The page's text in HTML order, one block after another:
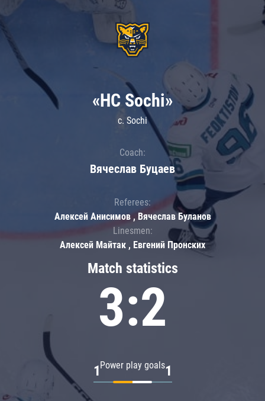
Match statistics
3:2
Power play goals
1 1
«HC Sochi»
c. Sochi
Coach:
Вячеслав Буцаев
Referees:
Алексей Анисимов , Вячеслав Буланов
Linesmen:
Алексей Майтак , Евгений Пронских